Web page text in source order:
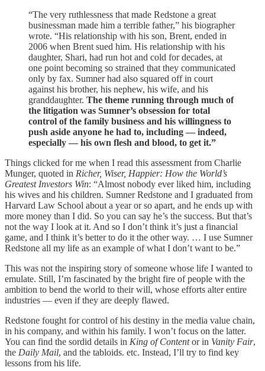
“The very ruthlessness that made Redstone a great
businessman made him a terrible father,” his biographer
wrote. “His relationship with his son, Brent, ended in
2006 when Brent sued him. His relationship with his
daughter, Shari, had run hot and cold for decades, at
one point becoming so strained that they communicated
only by fax. Sumner had also squared off in court
against his brother, his nephew, his wife, and his
granddaughter. The theme running through much of
the litigation was Sumner’s obsession for total
control of the family business and his willingness to
push aside anyone he had to, including — indeed,
especially — his own flesh and blood, to get it.”
Things clicked for me when I read this assessment from Charlie
Munger, quoted in Richer, Wiser, Happier: How the World’s
Greatest Investors Win: “Almost nobody ever liked him, including
his wives and his children. Sumner Redstone and I graduated from
Harvard Law School about a year or so apart, and he ends up with
more money than I did. So you can say he’s the success. But that’s
not the way I look at it. And so I don’t think it’s just a financial
game, and I think it’s better to do it the other way. … I use Sumner
Redstone all my life as an example of what I don’t want to be.”
This was not the inspiring story of someone whose life I wanted to
emulate. Still, I’m fascinated by the bright fire of people with the
ambition to bend the world to their will, whose efforts alter entire
industries — even if they are deeply flawed.
Redstone fought for control of his destiny in the media value chain,
in his company, and within his family. I won’t focus on the latter.
You can find the sordid details in King of Contentor in Vanity Fair,
the Daily Mail, and the tabloids. etc. Instead, I’ll try to find key
lessons from his life.